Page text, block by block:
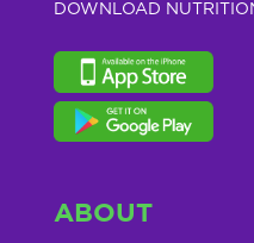
DOWNLOAD
ABOUT